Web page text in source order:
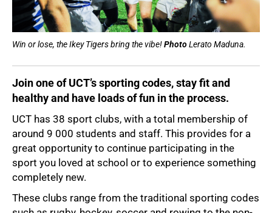
Win or lose, the Ikey Tigers bring the vibe!PhotoLerato Maduna.
Join one of UCT’s sporting codes, stay fit and
healthy and have loads of fun in the process.
UCT has 38 sport clubs, with a total membership of
around 9 000 students and staff. This provides for a
great opportunity to continue participating in the
sport you loved at school or to experience something
completely new.
These clubs range from the traditional sporting codes